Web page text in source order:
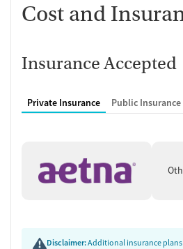
Cost and
Insurance Accepted
Private Insurance Public Insurance
Disclaimer:Additional insurance plans